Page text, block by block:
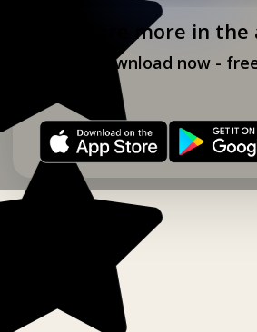
Explore more in the
Download now -